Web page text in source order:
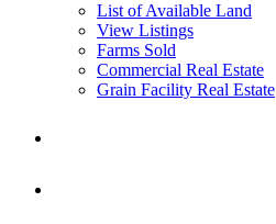
List of Available Land
View Listings
Farms Sold
Commercial Real Estate
Grain Facility Real Estate